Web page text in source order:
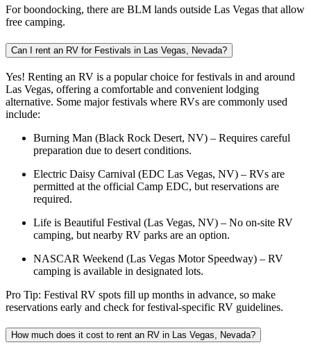
For boondocking, there are BLM lands outside Las Vegas that allow
free camping.
Can I rent an RV for Festivals in Las Vegas, Nevada?
Yes! Renting an RV is a popular choice for festivals in and around
Las Vegas, offering a comfortable and convenient lodging
alternative. Some major festivals where RVs are commonly used
include:
Burning Man (Black Rock Desert, NV) – Requires careful
preparation due to desert conditions.
Electric Daisy Carnival (EDC Las Vegas, NV) – RVs are
permitted at the official Camp EDC, but reservations are
required.
Life is Beautiful Festival (Las Vegas, NV) – No on-site RV
camping, but nearby RV parks are an option.
NASCAR Weekend (Las Vegas Motor Speedway) – RV
camping is available in designated lots.
Pro Tip: Festival RV spots fill up months in advance, so make
reservations early and check for festival-specific RV guidelines.
How much does it cost to rent an RV in Las Vegas, Nevada?